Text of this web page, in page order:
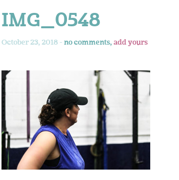
IMG_0548
October 23, 2018 - no comments, add yours